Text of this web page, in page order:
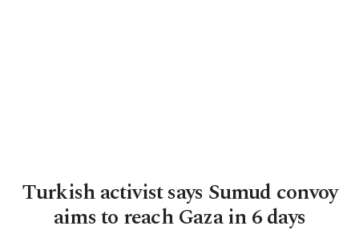
Turkish activist says Sumud convoy
aims to reach Gaza in 6 days